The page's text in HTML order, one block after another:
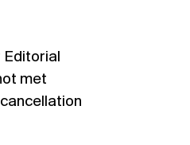
Editorial
met